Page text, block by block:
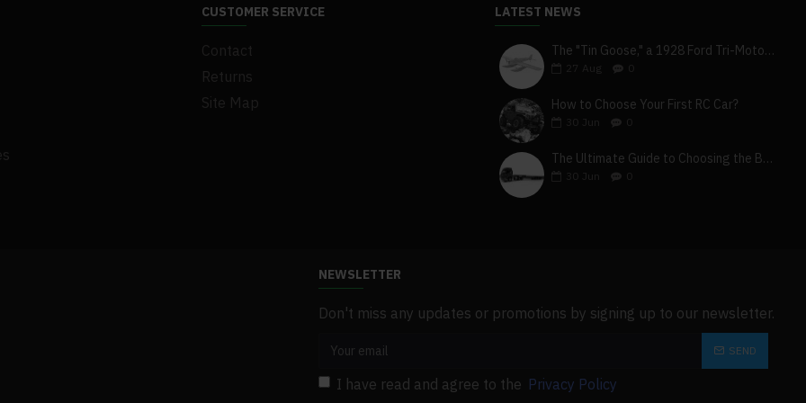
.1Set x Screw
.1Set x Gasket
.1Set x Bracket
.1 x User Manual
CUSTOMER SERVICE
Contact
Returns
Site Map
LATEST NEWS
The "Tin Goose," a 1928 Ford Tri-Motor 5-AT-B, visits York, Pa
27
How to Choose Your First RC Car?
Jun
The Ultimate Guide to Choosing the Best 4x4 RC Truck for Off-Road Adventure
Jun
NEWSLETTER
Don't miss any updates or promotions by signing up to our newsletter.
SEND
I have read and agree to the Privacy Policy